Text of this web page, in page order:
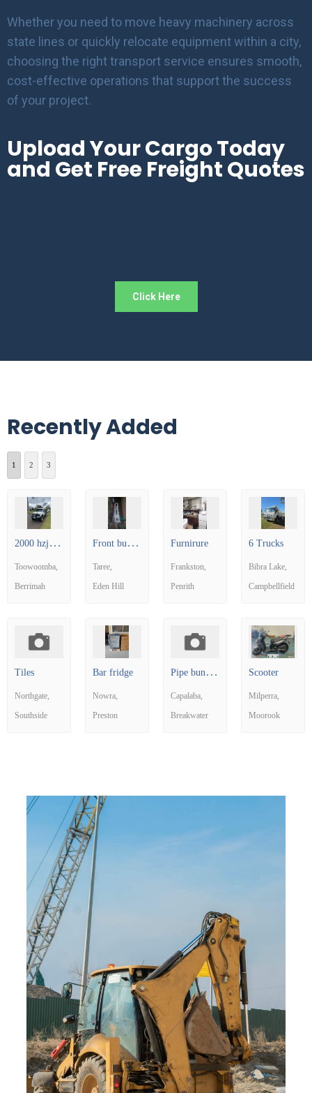
Whether you need to move heavy machinery across
state lines or quickly relocate equipment within a city,
choosing the right transport service ensures smooth,
cost-effective operations that support the success
of your project.
Upload Your Cargo Today
and Get Free Freight Quotes
Click Here
Recently Added
1 2 3
2
000 hzj79 Land Cruiser
Toowoomba
Berrimah
F
ront bumper for a car
Taree
Eden Hill
Furnirure
Frankston
Penrith
6 Trucks
Bibra Lake
Campbellfield
Tiles
Northgate
Southside
Bar fridge
Nowra
Preston
P
ipe bundle and small box
Capalaba
Breakwater
Scooter
Milperra
Moorook